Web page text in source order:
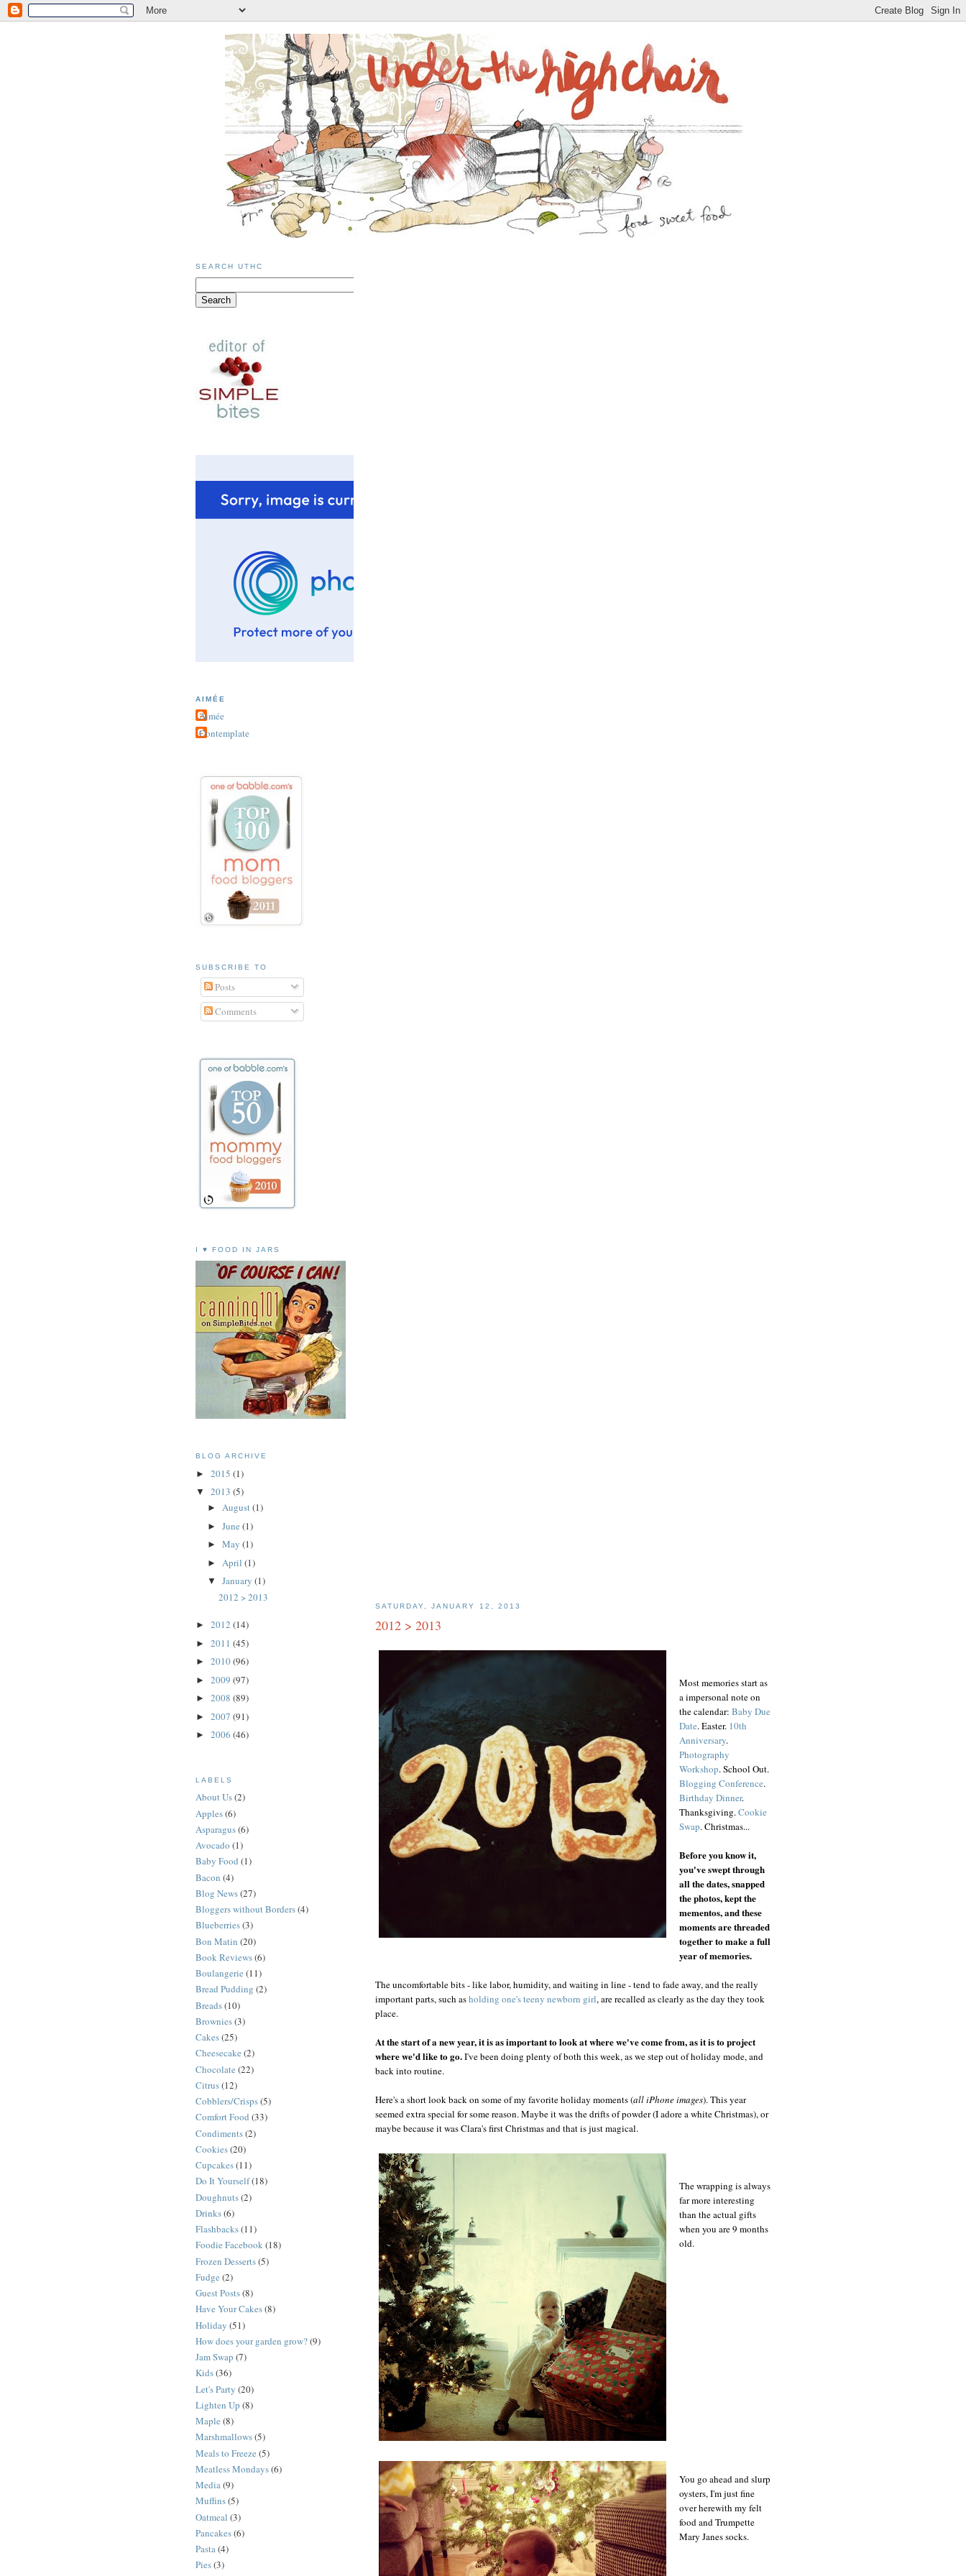
SATURDAY, JANUARY 12, 2013
2012 > 2013
Most memories start as
a impersonal note on
the calendar: Baby Due
Date. Easter. 10th
Anniversary.
Photography
Workshop. School Out.
Blogging Conference.
Birthday Dinner.
Thanksgiving.Cookie
Swap. Christmas...
Before you know it,
you've swept through
all the dates, snapped
the photos, kept the
mementos, and these
moments are threaded
together to make a full
year of memories.
The uncomfortable bits - like labor, humidity, and waiting in line - tend to fade away, and the really
important parts, such asholding one's teeny newborn girl, are recalled as clearly as the day they took
place.
At the start of a new year, it is as important to look at where we've come from, as it is to project
where we'd like to go.I've been doing plenty of both this week, as we step out of holiday mode, and
back into routine.
Here's a short look back on some of my favorite holiday moments (all iPhone images). This year
seemed extra special for some reason. Maybe it was the drifts of powder (I adore a white Christmas), or
maybe because it was Clara's first Christmas and that is just magical.
The wrapping is always
far more interesting
than the actual gifts
when you are 9 months
old.
You go ahead and slurp
oysters, I'm just fine
over herewith my felt
food and Trumpette
Mary Janes socks.
SEARCH UTHC
AIMÉE
Aimée
Contemplate
SUBSCRIBE TO
Posts
Comments
I ♥ FOOD IN JARS
BLOG ARCHIVE
► 2015 (1)
▼ 2013 (5)
► August(1)
► June (1)
► May (1)
► April (1)
▼ January (1)
2012 > 2013
► 2012 (14)
► 2011 (45)
► 2010(96)
► 2009 (97)
► 2008 (89)
► 2007 (91)
► 2006 (46)
LABELS
About Us(2)
Apples(6)
Asparagus(6)
Avocado (1)
Baby Food (1)
Bacon (4)
Blog News(27)
Bloggers without Borders(4)
Blueberries(3)
Bon Matin (20)
Book Reviews(6)
Boulangerie (11)
Bread Pudding (2)
Breads(10)
Brownies(3)
Cakes(25)
Cheesecake (2)
Chocolate (22)
Citrus(12)
Cobblers/Crisps(5)
Comfort Food (33)
Condiments(2)
Cookies(20)
Cupcakes(11)
Do It Yourself(18)
Doughnuts(2)
Drinks(6)
Flashbacks(11)
Foodie Facebook(18)
Frozen Desserts(5)
Fudge (2)
Guest Posts(8)
Have Your Cakes(8)
Holiday (51)
How does your garden grow?(9)
Jam Swap (7)
Kids(36)
Let's Party (20)
Lighten Up (8)
Maple (8)
Marshmallows(5)
Meals to Freeze (5)
Meatless Mondays(6)
Media(9)
Muffins(5)
Oatmeal (3)
Pancakes(6)
Pasta(4)
Pies(3)